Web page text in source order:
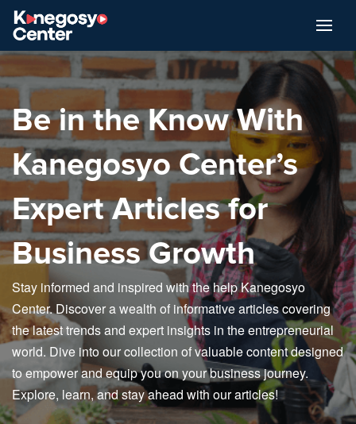
Be in the Know With
Kanegosyo Center’s
Expert Articles for
Business Growth
Stay informed and inspired with the help Kanegosyo
Center. Discover a wealth of informative articles covering
the latest trends and expert insights in the entrepreneurial
world. Dive into our collection of valuable content designed
to empower and equip you on your business journey.
Explore, learn, and stay ahead with our articles!